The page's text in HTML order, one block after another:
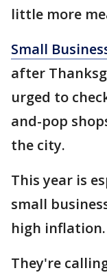
little more
Small
after
urged to
and-pop
the city.
This year is
small
high inflation.
They're